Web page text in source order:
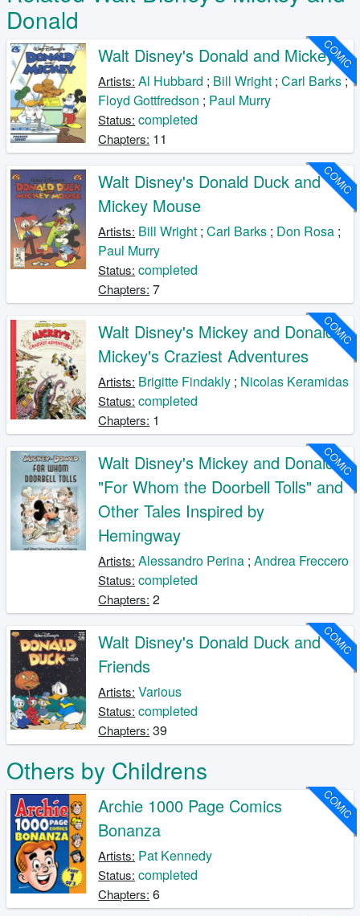
Donald
COMIC
Walt Disney's Donald and Mickey
Artists: Al Hubbard ; Bill Wright ;Carl Barks;
Floyd Gottfredson ; Paul Murry
Status: completed
Chapters: 11
COMIC
Walt Disney's Donald Duck and
Mickey Mouse
Artists: Bill Wright ;Carl Barks ; Don Rosa ;
Paul Murry
Status: completed
Chapters: 7
COMIC
Walt Disney's Mickey and Donald
Mickey's Craziest Adventures
Artists: Brigitte Findakly ; Nicolas Keramidas
Status: completed
Chapters: 1
COMIC
Walt Disney's Mickey and Donald:
"For Whom the Doorbell Tolls" and
Other Tales Inspired by
Hemingway
Artists: Alessandro Perina ;Andrea Freccero
Status: completed
Chapters: 2
COMIC
Walt Disney's Donald Duck and
Friends
Artists: Various
Status: completed
Chapters: 39
Others by Childrens
COMIC
Archie 1000 Page Comics
Bonanza
Artists: Pat Kennedy
Status: completed
Chapters: 6